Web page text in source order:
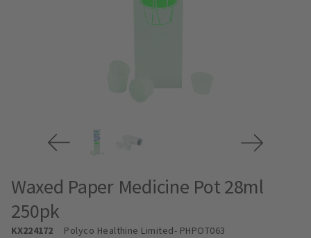
Waxed Paper Medicine Pot 28ml
250pk
KX224172 Polyco Healthine Limited- PHPOT063